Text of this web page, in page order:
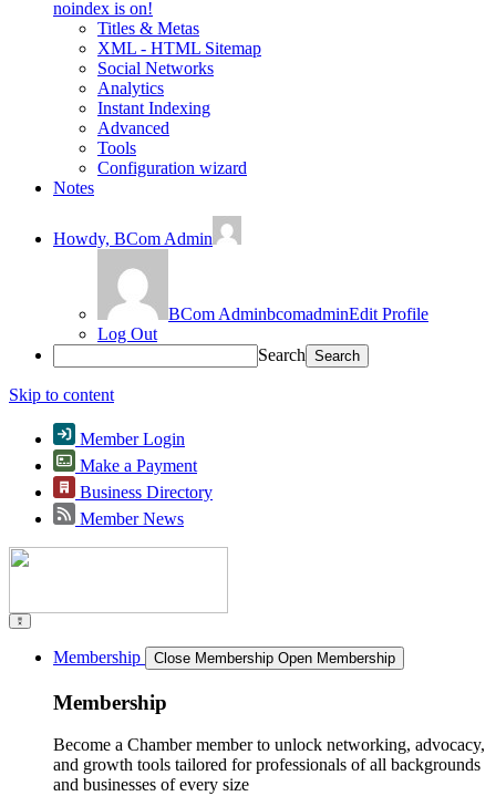
noindex is on!
Titles & Metas
XML - HTML Sitemap
Social Networks
Analytics
Instant Indexing
Advanced
Tools
Configuration wizard
Notes
Howdy, BCom Admin
BCom AdminbcomadminEdit Profile
Log Out
Search
Skip to content
Member Login
Make a Payment
Business Directory
Member News
Membership Close Membership Open Membership
Membership
Become a Chamber member to unlock networking, advocacy,
and growth tools tailored for professionals of all backgrounds
and businesses of every size